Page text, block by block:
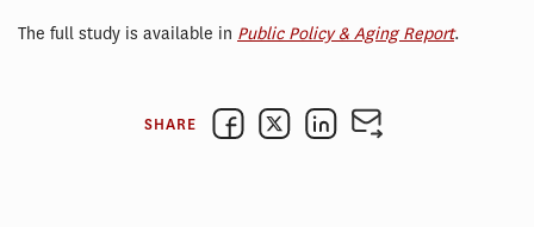
The full study is available in Public Policy & Aging Report.
SHARE